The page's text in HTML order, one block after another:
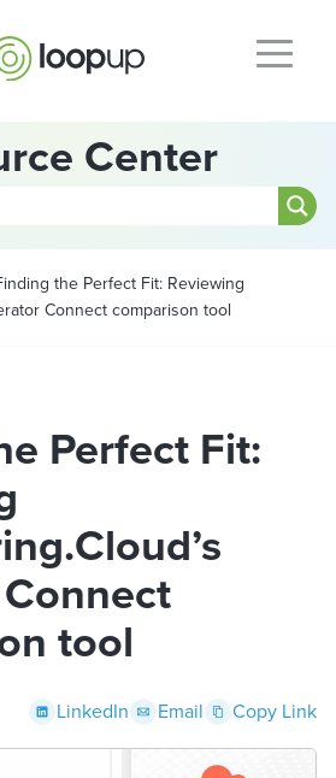
Center
the Perfect Fit: Reviewing
Connect comparison tool
Perfect Fit:
tool
LinkedIn Email Copy Link